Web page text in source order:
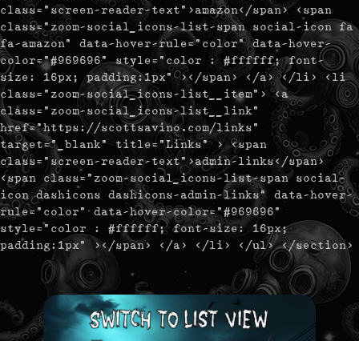
class="screen-reader-text">amazon</span> <span
class="zoom-social_icons-list-span social-icon fa
fa-amazon" data-hover-rule="color" data-hover-
color="#969696" style="color : #ffffff; font-
size: 16px; padding:1px" ></span> </a> </li> <li
class="zoom-social_icons-list__item"> <a
class="zoom-social_icons-list__link"
href="https://scottsavino.com/links"
target="_blank" title="Links" > <span
class="screen-reader-text">admin-links</span>
<span class="zoom-social_icons-list-span social-
icon dashicons dashicons-admin-links" data-hover-
rule="color" data-hover-color="#969696"
style="color : #ffffff; font-size: 16px;
padding:1px" ></span> </a> </li> </ul> </section>